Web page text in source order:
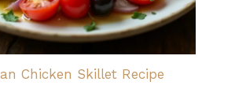
Chicken Skillet Recipe